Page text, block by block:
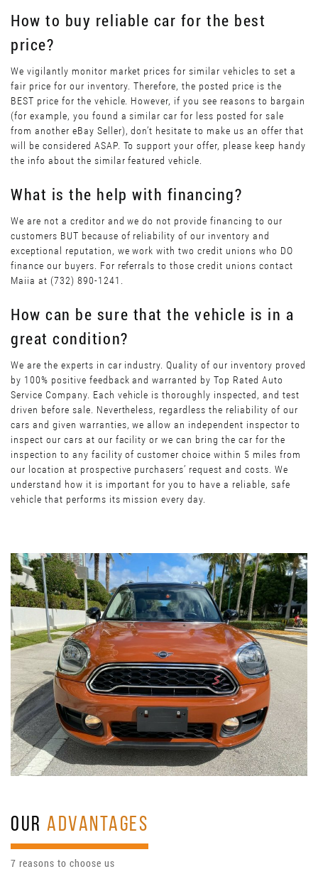
How to buy reliable car for the best
price?
We vigilantly monitor market prices for similar vehicles to set a
fair price for our inventory. Therefore, the posted price is the
BEST price for the vehicle. However, if you see reasons to bargain
(for example, you found a similar car for less posted for sale
from another eBay Seller), don’t hesitate to make us an offer that
will be considered ASAP. To support your offer, please keep handy
the info about the similar featured vehicle.
What is the help with financing?
We are not a creditor and we do not provide financing to our
customers BUT because of reliability of our inventory and
exceptional reputation, we work with two credit unions who DO
finance our buyers. For referrals to those credit unions contact
Maiia at (732) 890-1241.
How can be sure that the vehicle is in a
great condition?
We are the experts in car industry. Quality of our inventory proved
by 100% positive feedback and warranted by Top Rated Auto
Service Company. Each vehicle is thoroughly inspected, and test
driven before sale. Nevertheless, regardless the reliability of our
cars and given warranties, we allow an independent inspector to
inspect our cars at our facility or we can bring the car for the
inspection to any facility of customer choice within 5 miles from
our location at prospective purchasers’ request and costs. We
understand how it is important for you to have a reliable, safe
vehicle that performs its mission every day.
OURADVANTAGES
7 reasons to choose us